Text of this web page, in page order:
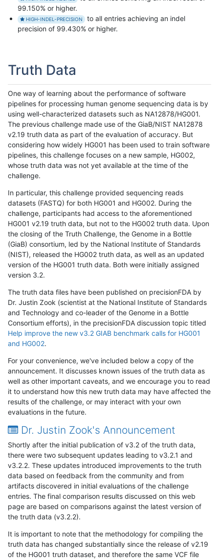
99.150% or higher.
HIGH-INDEL-PRECISION
to all entries achieving an indel
precision of 99.430% or higher.
Truth Data
One way of learning about the performance of software
pipelines for processing human genome sequencing data is by
using well-characterized datasets such as NA12878/HG001.
The previous challenge made use of the GiaB/NIST NA12878
v2.19 truth data as part of the evaluation of accuracy. But
considering how widely HG001 has been used to train software
pipelines, this challenge focuses on a new sample, HG002,
whose truth data was not yet available at the time of the
challenge.
In particular, this challenge provided sequencing reads
datasets (FASTQ) for both HG001 and HG002. During the
challenge, participants had access to the aforementioned
HG001 v2.19 truth data, but not to the HG002 truth data. Upon
the closing of the Truth Challenge, the Genome in a Bottle
(GiaB) consortium, led by the National Institute of Standards
(NIST), released the HG002 truth data, as well as an updated
version of the HG001 truth data. Both were initially assigned
version 3.2.
The truth data files have been published on precisionFDA by
Dr. Justin Zook (scientist at the National Institute of Standards
and Technology and co-leader of the Genome in a Bottle
Consortium efforts), in the precisionFDA discussion topic titled
Help improve the new v3.2 GIAB benchmark calls for HG001
and HG002.
For your convenience, we've included below a copy of the
announcement. It discusses known issues of the truth data as
well as other important caveats, and we encourage you to read
it to understand how this new truth data may have affected the
results of the challenge, or may interact with your own
evaluations in the future.
Dr. Justin Zook's Announcement
Shortly after the initial publication of v3.2 of the truth data,
there were two subsequent updates leading to v3.2.1 and
v3.2.2. These updates introduced improvements to the truth
data based on feedback from the community and from
artifacts discovered in initial evaluations of the challenge
entries. The final comparison results discussed on this web
page are based on comparisons against the latest version of
the truth data (v3.2.2).
It is important to note that the methodology for compiling the
truth data has changed substantially since the release of v2.19
of the HG001 truth dataset, and therefore the same VCF file